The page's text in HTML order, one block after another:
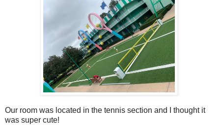
Our room was located in the tennis section and I thought it
was super cute!